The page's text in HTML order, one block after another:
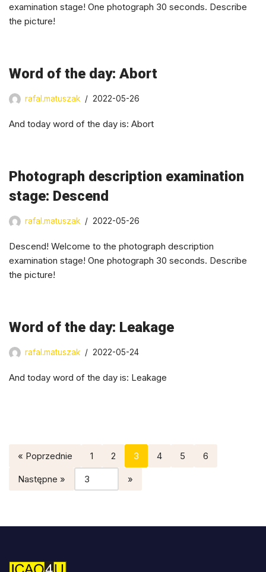
examination stage! One photograph 30 seconds. Describe
the picture!
Word of the day: Abort
rafal.matuszak 2022-05-26
And today word of the day is: Abort
Photograph description examination
stage: Descend
rafal.matuszak 2022-05-26
Descend! Welcome to the photograph description
examination stage! One photograph 30 seconds. Describe
the picture!
Word of the day: Leakage
rafal.matuszak 2022-05-24
And today word of the day is: Leakage
« Poprzednie 1 2 3 4 5 6
Następne »